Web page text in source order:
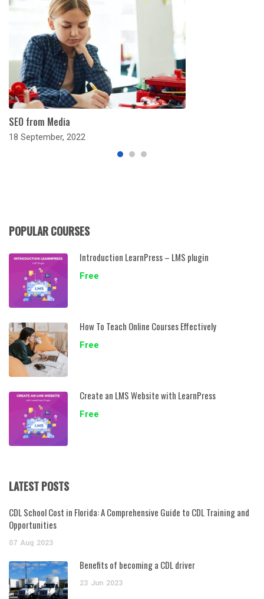
SEO from Media
18 September, 2022
POPULAR COURSES
Introduction LearnPress – LMS plugin
Free
How To Teach Online Courses Effectively
Free
Create an LMS Website with LearnPress
Free
LATEST POSTS
CDL School Cost in Florida: A Comprehensive Guide to CDL Training and
Opportunities
07 Aug 2023
Benefits of becoming a CDL driver
23 Jun 2023